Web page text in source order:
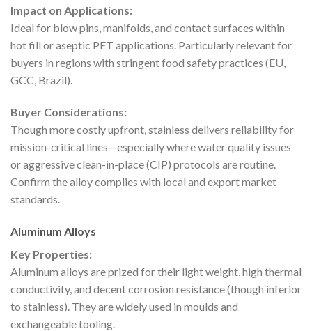
Impact on Applications:
Ideal for blow pins, manifolds, and contact surfaces within
hot fill or aseptic PET applications. Particularly relevant for
buyers in regions with stringent food safety practices (EU,
GCC, Brazil).
Buyer Considerations:
Though more costly upfront, stainless delivers reliability for
mission-critical lines—especially where water quality issues
or aggressive clean-in-place (CIP) protocols are routine.
Confirm the alloy complies with local and export market
standards.
Aluminum Alloys
Key Properties:
Aluminum alloys are prized for their light weight, high thermal
conductivity, and decent corrosion resistance (though inferior
to stainless). They are widely used in moulds and
exchangeable tooling.